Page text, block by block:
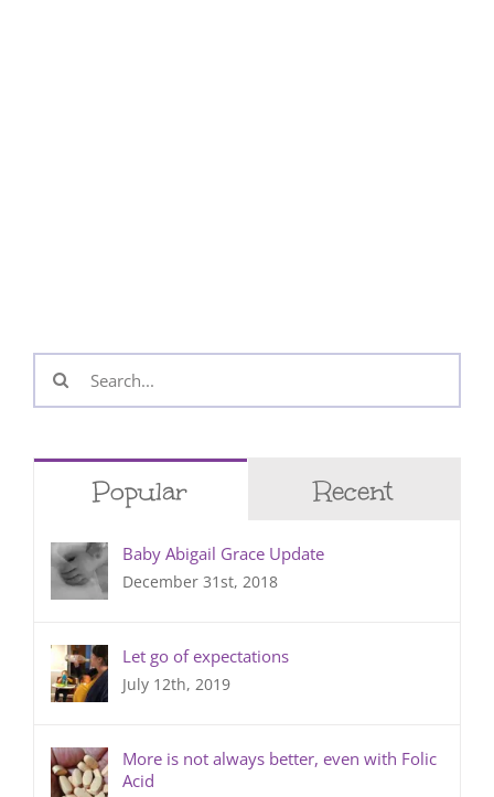
Search
for:
Popular Recent
Baby Abigail Grace Update
December 31st, 2018
Let go of expectations
July 12th, 2019
More is not always better, even with Folic
Acid